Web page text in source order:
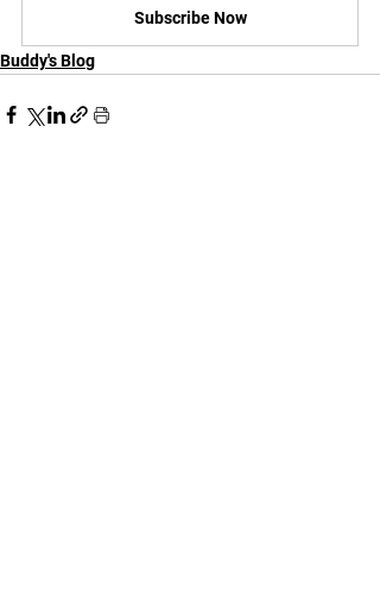
Subscribe Now
Buddy's Blog